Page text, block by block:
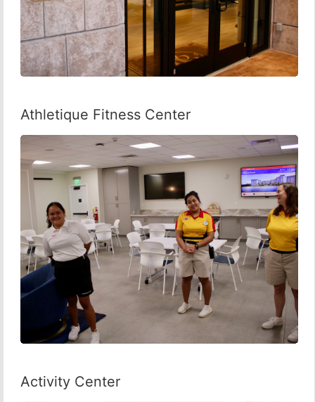
Athletique Fitness Center
Activity Center